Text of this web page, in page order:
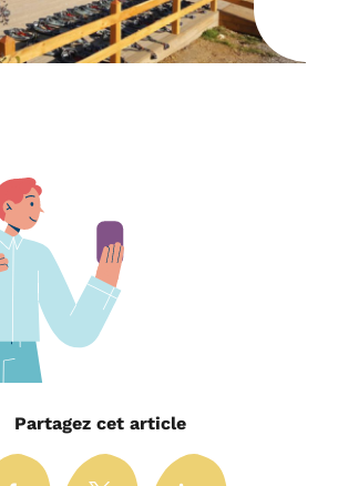
Partagez cet article